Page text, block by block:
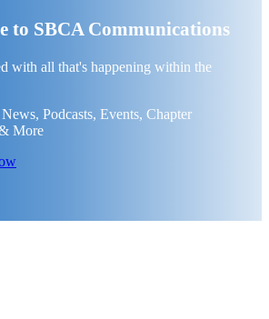
to SBCA Communications
with all that's happening within the
Podcasts, Events, Chapter
More